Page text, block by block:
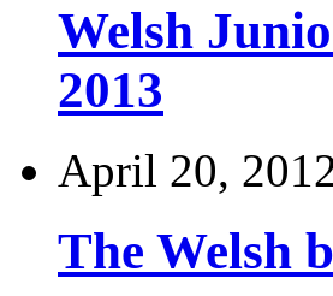
Welsh
2013
April 20,
The Welsh